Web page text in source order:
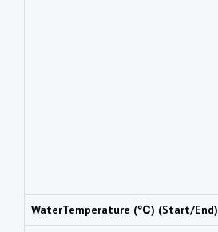
WaterTemperature (℃) (Start/End)